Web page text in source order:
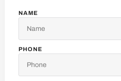
NAME
PHONE